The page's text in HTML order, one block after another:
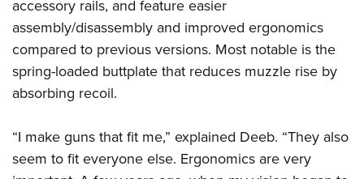
accessory rails, and feature easier
assembly/disassembly and improved ergonomics
compared to previous versions. Most notable is the
spring-loaded buttplate that reduces muzzle rise by
absorbing recoil.
“I make guns that fit me,” explained Deeb. “They also
seem to fit everyone else. Ergonomics are very